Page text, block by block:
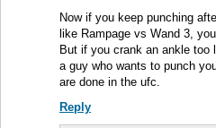
Now if you keep punching
like Rampage vs Wand 3,
But if you crank an ankle too
a guy who wants to punch
are done in the ufc.
Reply